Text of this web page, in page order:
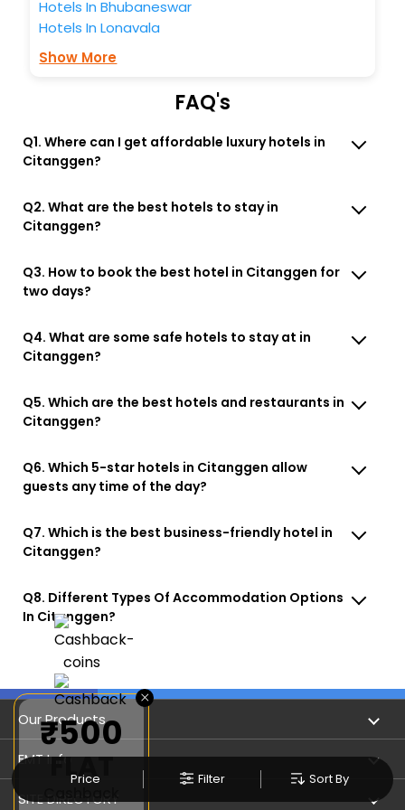
Price Filter Sort By
Hotels In Bhubaneswar
Hotels In Lonavala
Show More
FAQ's
Q1. Where can I get affordable luxury hotels in
Citanggen?
Q2. What are the best hotels to stay in
Citanggen?
Q3. How to book the best hotel in Citanggen for
two days?
Q4. What are some safe hotels to stay at in
Citanggen?
Q5. Which are the best hotels and restaurants in
Citanggen?
Q6. Which 5-star hotels in Citanggen allow
guests any time of the day?
Q7. Which is the best business-friendly hotel in
Citanggen?
Q8. Different Types Of Accommodation Options
In Citanggen?
Our Products
Book Flights
Refer & Earn
EMT Info
Privacy Policy
SITE DIRECTORY
×
₹500
FLAT